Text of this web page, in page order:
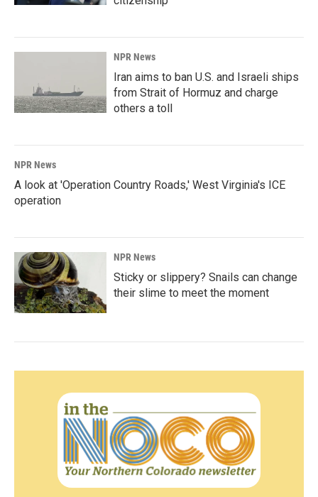
NPR News
Iran aims to ban U.S. and Israeli ships
from Strait of Hormuz and charge
others a toll
NPR News
A look at 'Operation Country Roads,' West Virginia's ICE
operation
NPR News
Sticky or slippery? Snails can change
their slime to meet the moment